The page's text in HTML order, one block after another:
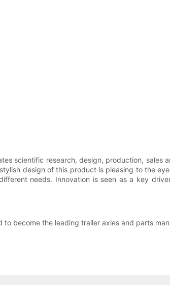
scientific research, design, production,
design of this product is pleasing to the
needs. Innovation is seen as a key
to become the leading trailer axles and parts